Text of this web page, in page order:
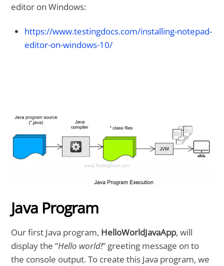
editor on Windows:
https://www.testingdocs.com/installing-notepad-
editor-on-windows-10/
Java Program
Our first Java program, HelloWorldJavaApp, will
display the “Hello world!” greeting message on to
the console output. To create this Java program, we